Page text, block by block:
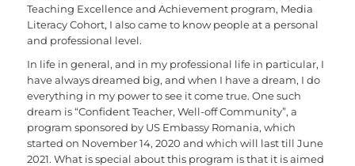
Teaching Excellence and Achievement program, Media
Literacy Cohort, I also came to know people at a personal
and professional level.
In life in general, and in my professional life in particular, I
have always dreamed big, and when I have a dream, I do
everything in my power to see it come true. One such
dream is “Confident Teacher, Well-off Community”, a
program sponsored by US Embassy Romania, which
started on November 14, 2020 and which will last till June
2021. What is special about this program is that it is aimed